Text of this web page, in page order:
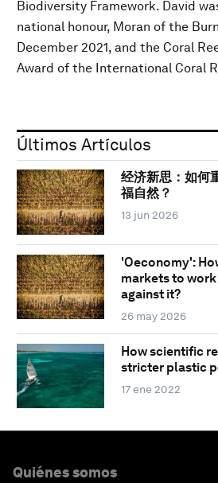
Biodiversity Framework. David
national honour, Moran of the
December 2021, and the Coral
Award of the International Coral
Últimos Artículos
经济新思：如何
福自然？
13 jun 2026
'Oeconomy':
markets to
against it?
26 may 2026
How scientific
stricter plastic
17 ene 2022
Quiénes somos